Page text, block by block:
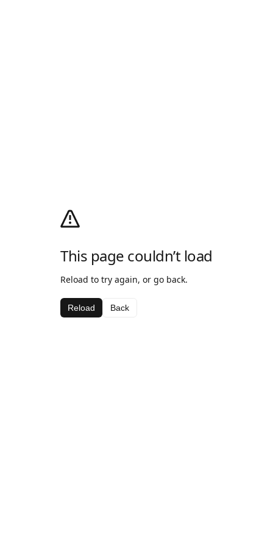
This page couldn’t load
Reload to try again, or go back.
Reload Back